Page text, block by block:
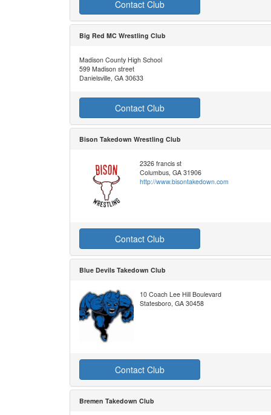
Contact Club
Big Red MC Wrestling Club
Madison County High School
599 Madison street
Danielsville, GA 30633
Contact Club
Bison Takedown Wrestling Club
2326 francis st
Columbus, GA 31906
http://www.bisontakedown.com
Contact Club
Blue Devils Takedown Club
10 Coach Lee Hill Boulevard
Statesboro, GA 30458
Contact Club
Bremen Takedown Club